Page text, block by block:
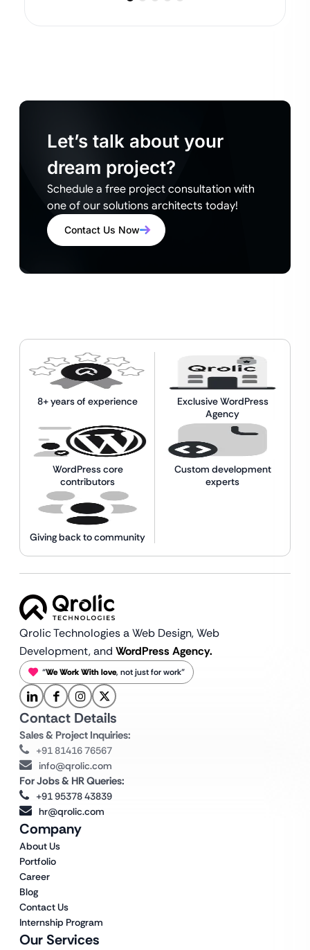
Let’s talk about your
dream project?
Schedule a free project consultation with
one of our solutions architects today!
Contact Us Now
8+ years of experience
Exclusive WordPress
Agency
WordPress core
contributors
Custom development
experts
Giving back to community
Qrolic Technologies a Web Design,Web
Development, and WordPress Agency.
“We Work With love, not just for work”
Our Services
Company
About Us
Portfolio
Career
Blog
Contact Us
Internship Program
Contact Details
Sales & Project Inquiries:
+91 81416 76567
info@qrolic.com
For Jobs & HR Queries:
+91 95378 43839
hr@qrolic.com